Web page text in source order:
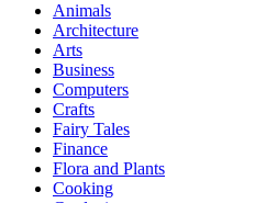
Animals
Architecture
Arts
Business
Computers
Crafts
Fairy Tales
Finance
Flora and Plants
Cooking